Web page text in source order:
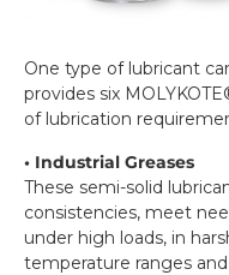
One type of lubricant
provides six
of lubrication
• Industrial Greases
These semi-solid
consistencies, meet
under high loads, in
temperature ranges